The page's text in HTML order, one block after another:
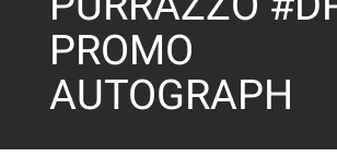
PROMO
AUTOGRAPH